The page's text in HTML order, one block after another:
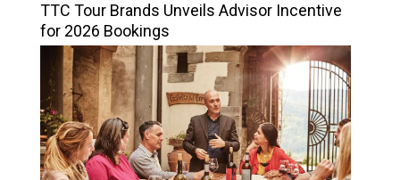
TTC Tour Brands Unveils Advisor Incentive
for 2026 Bookings